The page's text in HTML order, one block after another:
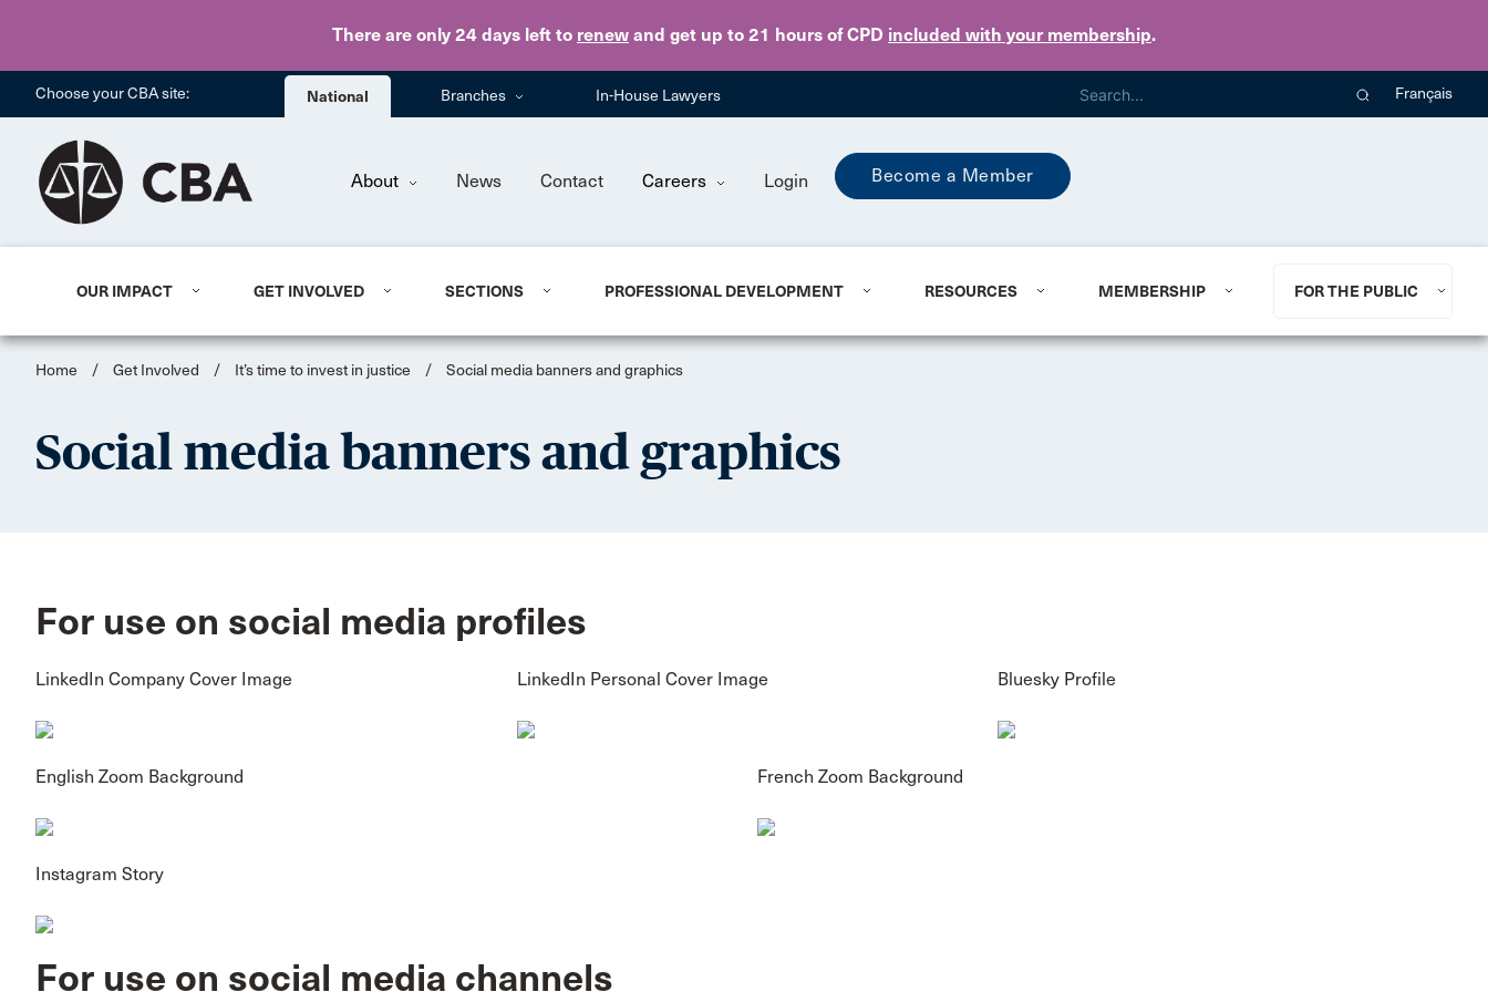
There are only 24 days left to renew and get up to 21 hours of CPD included with your membership.
Skip to main content
Choose your CBA site: National Branches In-House Lawyers Français
About News Contact Careers Login Become a Member
OUR IMPACT GET INVOLVED SECTIONS PROFESSIONAL DEVELOPMENT RESOURCES MEMBERSHIP FOR THE PUBLIC
Home / Get Involved / It’s time to invest in justice / Social media banners and graphics
Social media banners and graphics
For use on social media profiles
LinkedIn Company Cover Image LinkedIn Personal Cover Image Bluesky Profile
English Zoom Background French Zoom Background
Instagram Story
For use on social media channels